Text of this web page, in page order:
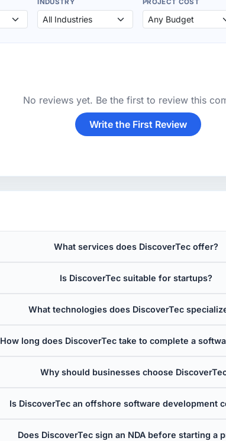
INDUSTRY PROJECT COST
No reviews yet. Be the first to review this
Write the First Review
What services does DiscoverTec offer?
Is DiscoverTec suitable for startups?
What technologies does DiscoverTec
How long does DiscoverTec take to complete a
Why should businesses choose
Is DiscoverTec an offshore software development
Does DiscoverTec sign an NDA before starting a